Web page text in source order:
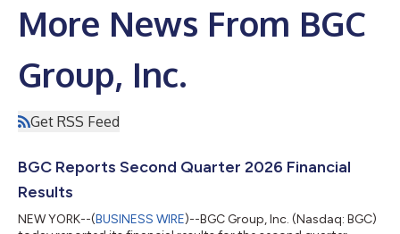
More News From BGC
Group, Inc.
Get RSS Feed
BGC Reports Second Quarter 2026 Financial
Results
NEW YORK--(BUSINESS WIRE)--BGC Group, Inc. (Nasdaq: BGC)